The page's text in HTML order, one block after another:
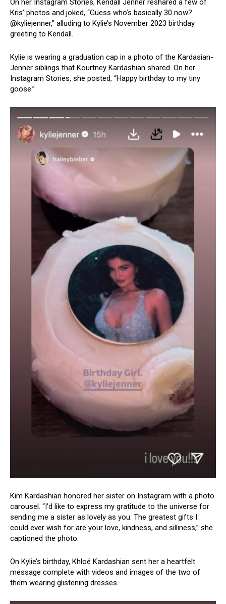
On her Instagram Stories, Kendall Jenner reshared a few of
Kris’ photos and joked, “Guess who’s basically 30 now?
@kyliejenner,” alluding to Kylie’s November 2023 birthday
greeting to Kendall.
Kylie is wearing a graduation cap in a photo of the Kardasian-
Jenner siblings that Kourtney Kardashian shared. On her
Instagram Stories, she posted, “Happy birthday to my tiny
goose.”
Kim Kardashian honored her sister on Instagram with a photo
carousel. “I’d like to express my gratitude to the universe for
sending me a sister as lovely as you. The greatest gifts I
could ever wish for are your love, kindness, and silliness,” she
captioned the photo.
On Kylie’s birthday, Khloé Kardashian sent her a heartfelt
message complete with videos and images of the two of
them wearing glistening dresses.